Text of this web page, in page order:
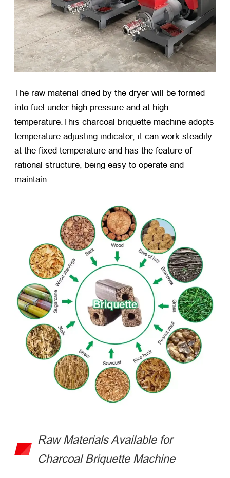
The raw material dried by the dryer will be formed
into fuel under high pressure and at high
temperature.This charcoal briquette machine adopts
temperature adjusting indicator, it can work steadily
at the fixed temperature and has the feature of
rational structure, being easy to operate and
maintain.
Raw Materials Available for
Charcoal Briquette Machine